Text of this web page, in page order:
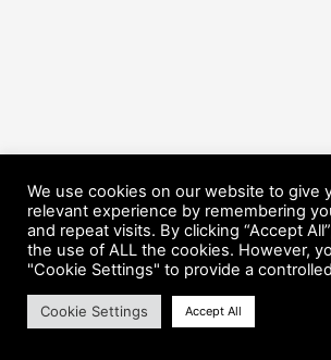
Copyright © 2026 HorsePower Hannover |
We use cookies on our website to give
relevant experience by remembering
and repeat visits. By clicking “Accept
the use of ALL the cookies. However,
"Cookie Settings" to provide a
Cookie Settings Accept All